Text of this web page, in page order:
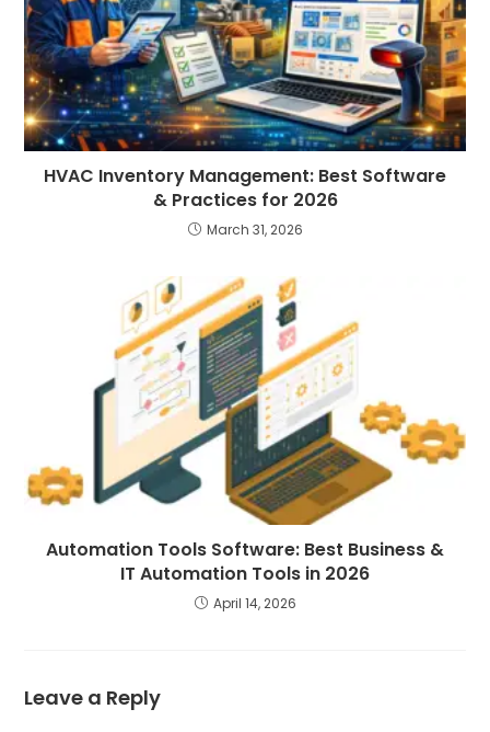
HVAC Inventory Management: Best Software
& Practices for 2026
March 31, 2026
Automation Tools Software: Best Business &
IT Automation Tools in 2026
April 14, 2026
Leave a Reply